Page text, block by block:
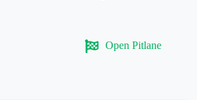
Open Pitlane